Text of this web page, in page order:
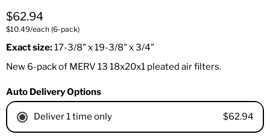
Current price
$62.94
$10.49/each (6-pack)
Exact size:17-3/8" x 19-3/8" x 3/4"
New 6-pack of MERV 13 18x20x1 pleated air filters.
Auto Delivery Options
Deliver 1 time only $62.94